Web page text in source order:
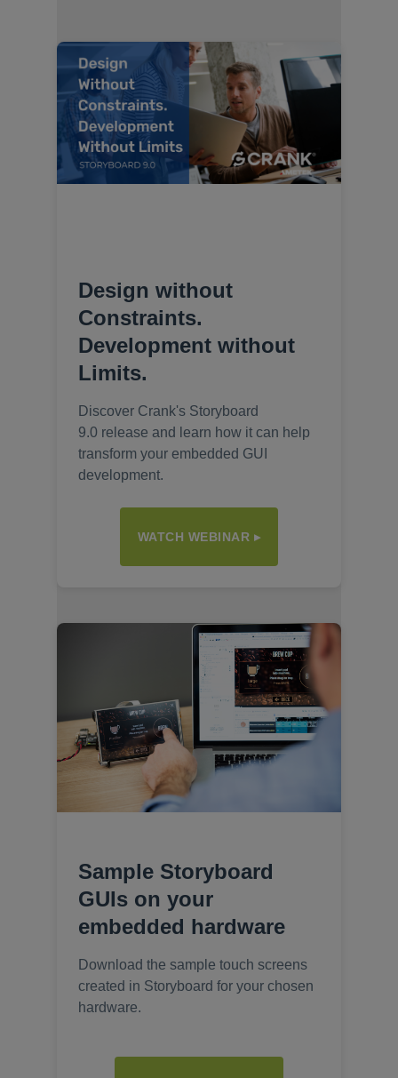
Design without
Constraints.
Development without
Limits.
Discover Crank's Storyboard
9.0 release and learn how it can help
transform your embedded GUI
development.
WATCH WEBINAR ▸
Sample Storyboard
GUIs on your
embedded hardware
Download the sample touch screens
created in Storyboard for your chosen
hardware.